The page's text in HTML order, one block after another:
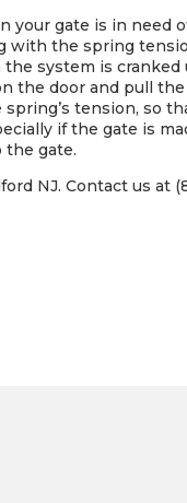
gate is in need
with the spring
system is
the door and pull
tension, so
if the gate is
the gate.
NJ. Contact us at